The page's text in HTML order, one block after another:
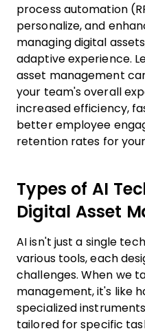
process automation
personalize, and
managing digital
adaptive experience.
asset management
your team's overall
increased efficiency,
better employee
retention rates for
Types of AI
Digital Asset
AI isn't just a single
various tools, each
challenges. When we
management, it's like
specialized
tailored for specific